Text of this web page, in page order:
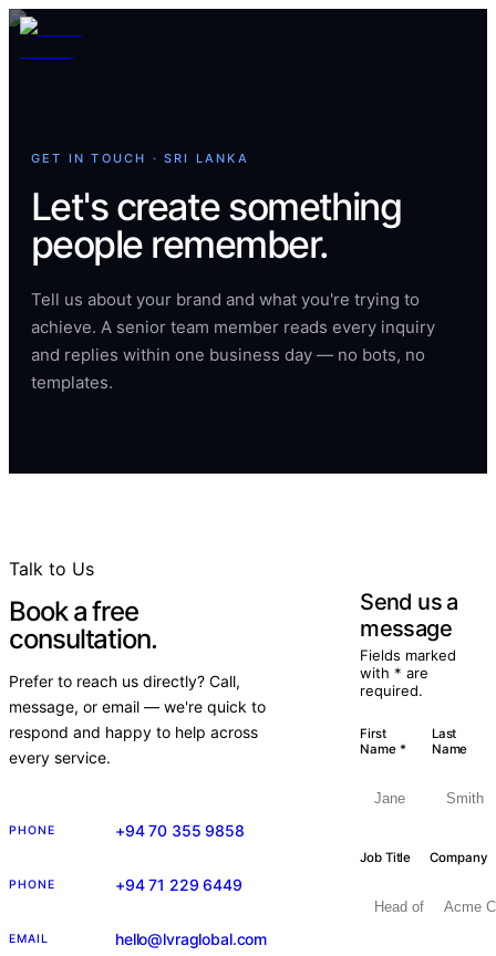
GET IN TOUCH · SRI LANKA
Let's create something
people remember.
Tell us about your brand and what you're trying to
achieve. A senior team member reads every inquiry
and replies within one business day — no bots, no
templates.
Talk to Us
Book a free
consultation.
Prefer to reach us directly? Call,
message, or email — we're quick to
respond and happy to help across
every service.
PHONE +94 70 355 9858
PHONE +94 71 229 6449
EMAIL hello@lvraglobal.com
Send us a
message
Fields marked
with * are
required.
First
Name *
Last
Name
Job Title Company